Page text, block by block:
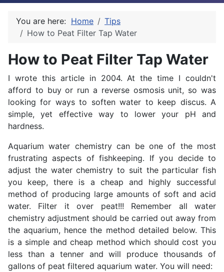
You are here: Home
Tips
How to Peat Filter Tap Water
How to Peat Filter Tap Water
I wrote this article in 2004. At the time I couldn't
afford to buy or run a reverse osmosis unit, so was
looking for ways to soften water to keep discus. A
simple, yet effective way to lower your pH and
hardness.
Aquarium water chemistry can be one of the most
frustrating aspects of fishkeeping. If you decide to
adjust the water chemistry to suit the particular fish
you keep, there is a cheap and highly successful
method of producing large amounts of soft and acid
water. Filter it over peat!!! Remember all water
chemistry adjustment should be carried out away from
the aquarium, hence the method detailed below. This
is a simple and cheap method which should cost you
less than a tenner and will produce thousands of
gallons of peat filtered aquarium water. You will need: